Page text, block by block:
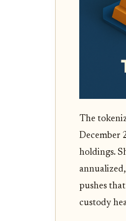
The
December
holdings.
pushes
custody